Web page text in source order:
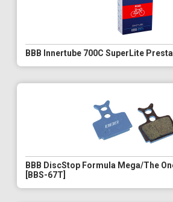
BBB Innertube 700C SuperLite Presta
BBB DiscStop Formula Mega/The
[BBS-67T]